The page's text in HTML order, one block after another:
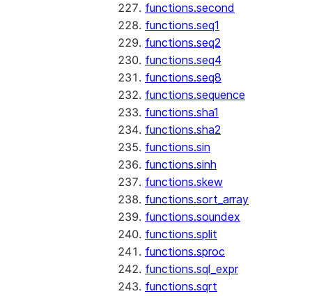
functions.second
functions.seq1
functions.seq2
functions.seq4
functions.seq8
functions.sequence
functions.sha1
functions.sha2
functions.sin
functions.sinh
functions.skew
functions.sort_array
functions.soundex
functions.split
functions.sproc
functions.sql_expr
functions.sqrt